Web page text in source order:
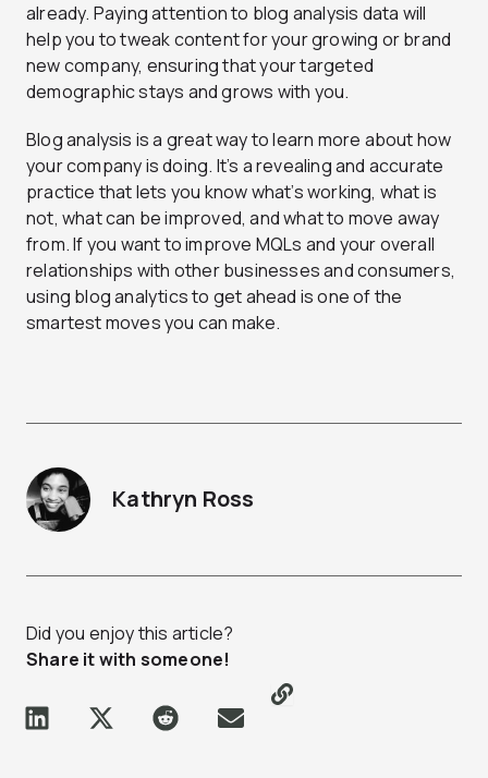
already. Paying attention to blog analysis data will
help you to tweak content for your growing or brand
new company, ensuring that your targeted
demographic stays and grows with you.
Blog analysis is a great way to learn more about how
your company is doing. It’s a revealing and accurate
practice that lets you know what’s working, what is
not, what can be improved, and what to move away
from. If you want to improve MQLs and your overall
relationships with other businesses and consumers,
using blog analytics to get ahead is one of the
smartest moves you can make.
Kathryn Ross
Did you enjoy this article?
Share it with someone!